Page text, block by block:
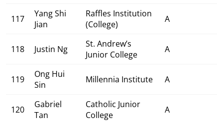
117
Yang Shi
Jian
Raffles Institution
(College)
A
118 Justin Ng
St. Andrew’s
Junior College
A
119
Ong Hui
Sin
Millennia Institute A
120
Gabriel
Tan
Catholic Junior
College
A